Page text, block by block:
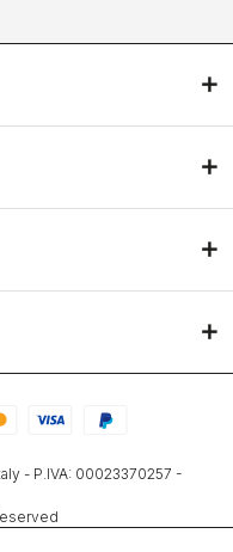
- P.IVA: 00023370257 -